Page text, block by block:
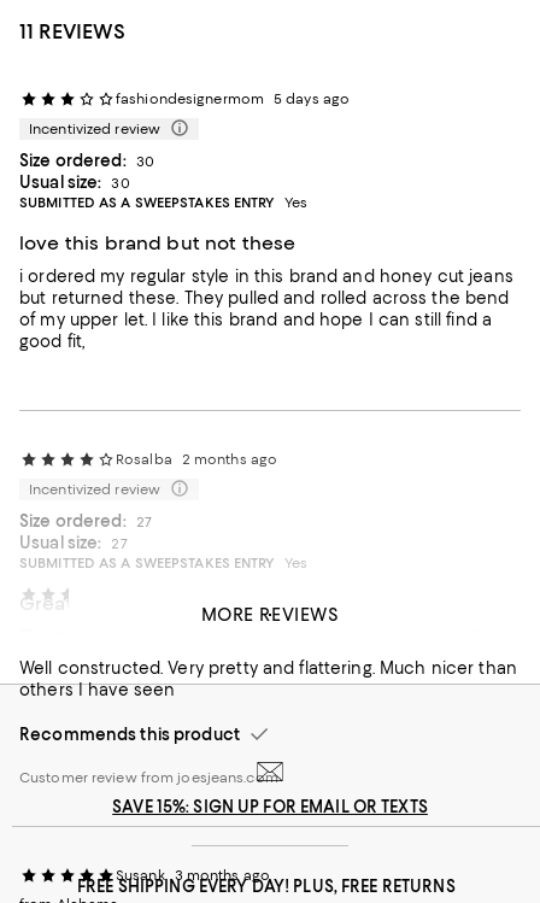
11 REVIEWS
fashiondesignermom
5 days ago
Incentivized review
Size ordered: 30
Usual size:
30
SUBMITTED AS A SWEEPSTAKES ENTRY
Yes
love this brand but not these
i ordered my regular style in this brand and honey cut jeans
but returned these. They pulled and rolled across the bend
of my upper let. I like this brand and hope I can still find a
good fit,
Rosalba
2 months ago
Incentivized review
Size ordered: 27
Usual size:
27
SUBMITTED AS A SWEEPSTAKES ENTRY
Yes
Great fit and quality
price is too expensive.
Well constructed. Very pretty and flattering. Much nicer than
others I have seen
Recommends this product
Customer review from joesjeans.com
Susank 3 months ago
MORE REVIEWS
SAVE 15%: SIGN UP FOR EMAIL OR TEXTS
FREE SHIPPING EVERY DAY! PLUS, FREE RETURNS